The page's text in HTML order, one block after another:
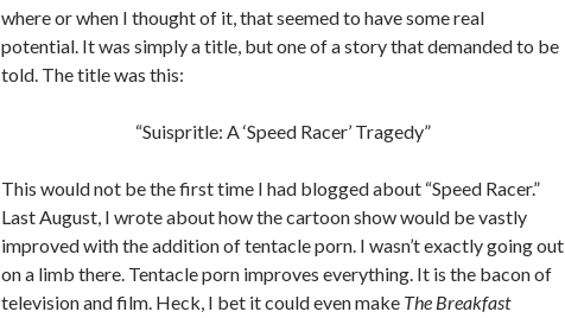
where or when I thought of it, that seemed to have some real
potential. It was simply a title, but one of a story that demanded to be
told. The title was this:
“Suispritle: A ‘Speed Racer’ Tragedy”
This would not be the first time I had blogged about “Speed Racer.”
Last August, I wrote about how the cartoon show would be vastly
improved with the addition of tentacle porn. I wasn’t exactly going out
on a limb there. Tentacle porn improves everything. It is the bacon of
television and film. Heck, I bet it could even make The Breakfast